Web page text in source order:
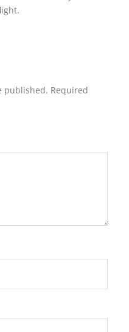
published. Required